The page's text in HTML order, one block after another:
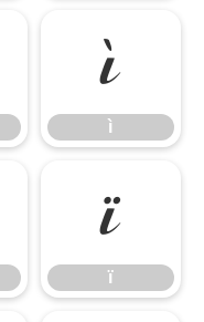
ì
ì
ï
ï